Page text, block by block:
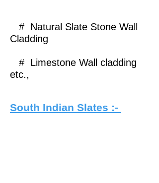
# Natural Slate Stone Wall
Cladding
# Limestone Wall cladding
etc.,
South Indian Slates :-